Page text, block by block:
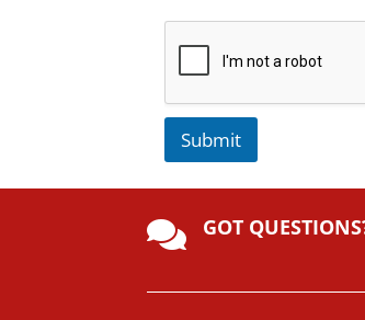
Submit
e
r
 GOT